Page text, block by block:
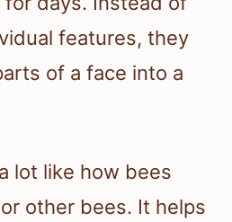
features, they
of a face into a
lot like how bees
other bees. It helps